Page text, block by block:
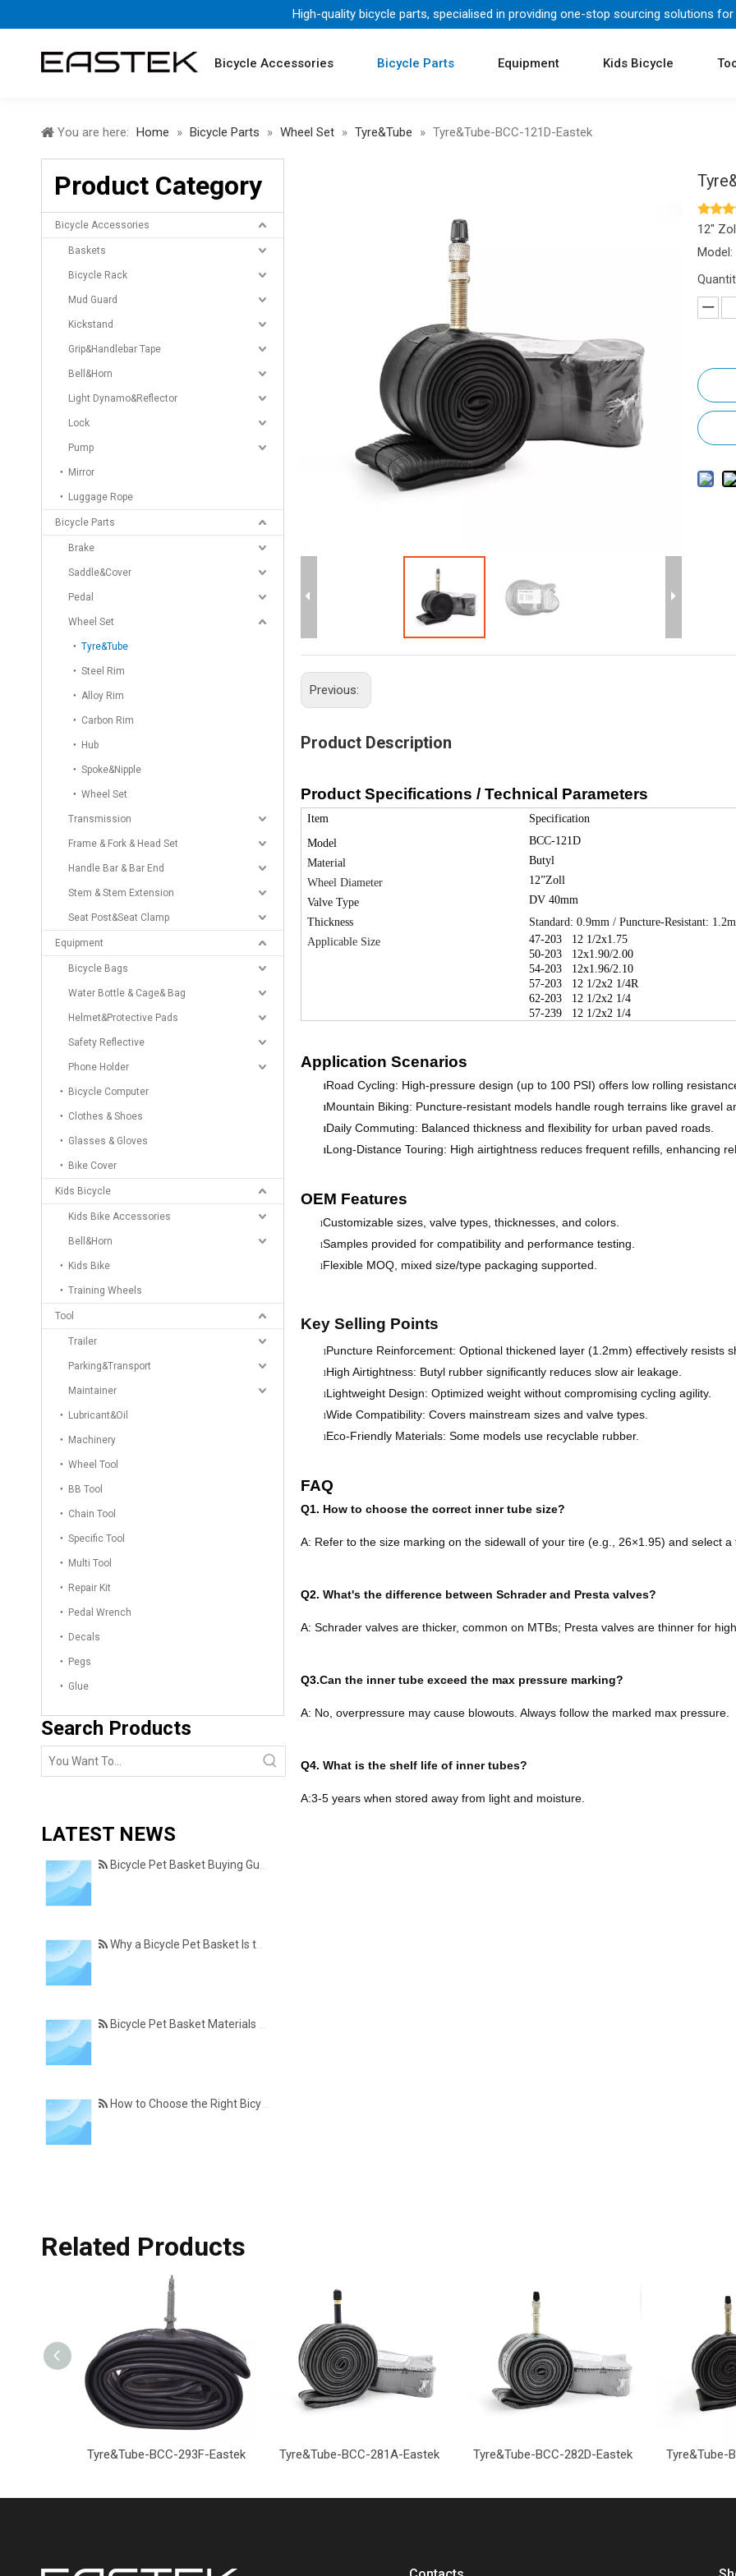
High-quality bicycle parts, specialised in providing one-stop sourcing solutions for
Bicycle Accessories Bicycle Parts Equipment Kids Bicycle
You are here: Home » Bicycle Parts » Wheel Set » Tyre&Tube » Tyre&Tube-BCC-121D-Eastek
Product Category
Bicycle Accessories
Baskets
Bicycle Rack
Mud Guard
Kickstand
Grip&Handlebar Tape
Bell&Horn
Light Dynamo&Reflector
Lock
Pump
Mirror
Luggage Rope
Bicycle Parts
Brake
Saddle&Cover
Pedal
Wheel Set
Tyre&Tube
Steel Rim
Alloy Rim
Carbon Rim
Hub
Spoke&Nipple
Wheel Set
Transmission
Frame & Fork & Head Set
Handle Bar & Bar End
Stem & Stem Extension
Seat Post&Seat Clamp
Equipment
Bicycle Bags
Water Bottle & Cage& Bag
Helmet&Protective Pads
Safety Reflective
Phone Holder
Bicycle Computer
Clothes & Shoes
Glasses & Gloves
Bike Cover
Kids Bicycle
Kids Bike Accessories
Bell&Horn
Kids Bike
Training Wheels
Tool
Trailer
Parking&Transport
Maintainer
Lubricant&Oil
Machinery
Wheel Tool
BB Tool
Chain Tool
Specific Tool
Multi Tool
Repair Kit
Pedal Wrench
Decals
Pegs
Glue
Search Products
LATEST NEWS
Bicycle Pet Basket Buying Guide – Features Every Pet Owner Should Consider
Why a Bicycle Pet Basket Is the Perfect Accessory for Pet-Friendly Cycling
Bicycle Pet Basket Materials Explained – Which One Is Best for Your Cycling Lifestyle?
How to Choose the Right Bicycle Pet Basket for Your Dog or Cat
12"
Model:
Previous:
Product Description
Product Specifications / Technical Parameters
Item
Specification
Model
BCC-121D
Material
Butyl
Wheel Diameter
12”Zoll
Valve Type
DV 40mm
Thickness
Standard: 0.9mm / Puncture-Resistant:
Applicable Size
47-203 12 1/2x1.75
50-203 12x1.90/2.00
54-203 12x1.96/2.10
57-203 12 1/2x2 1/4R
62-203 12 1/2x2 1/4
57-239 12 1/2x2 1/4
Application Scenarios
lRoad Cycling: High-pressure design (up to 100 PSI) offers low rolling
lMountain Biking: Puncture-resistant models handle rough terrains like gravel
lDaily Commuting: Balanced thickness and flexibility for urban paved roads.
lLong-Distance Touring: High airtightness reduces frequent refills, enhancing
OEM Features
lCustomizable sizes, valve types, thicknesses, and colors.
lSamples provided for compatibility and performance testing.
lFlexible MOQ, mixed size/type packaging supported.
Key Selling Points
lPuncture Reinforcement: Optional thickened layer (1.2mm) effectively resists
lHigh Airtightness: Butyl rubber significantly reduces slow air leakage.
lLightweight Design: Optimized weight without compromising cycling agility.
lWide Compatibility: Covers mainstream sizes and valve types.
lEco-Friendly Materials: Some models use recyclable rubber.
FAQ
Q1. How to choose the correct inner tube size?
A: Refer to the size marking on the sidewall of your tire (e.g., 26×1.95) and select
Q2. What's the difference between Schrader and Presta valves?
A: Schrader valves are thicker, common on MTBs; Presta valves are thinner for
Q3.Can the inner tube exceed the max pressure marking?
A: No, overpressure may cause blowouts. Always follow the marked max pressure.
Q4. What is the shelf life of inner tubes?
A:3-5 years when stored away from light and moisture.
Related Products
Tyre&Tube-BCC-293F-Eastek Tyre&Tube-BCC-281A-Eastek Tyre&Tube-BCC-282D-Eastek Tyre&Tube-